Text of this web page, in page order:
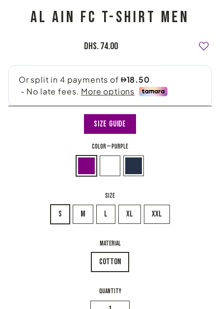
AL AIN FC T-SHIRT MEN
Regular
Dhs. 74.00
Size Guide
COLOR— Purple
SIZE
S M L XL XXL
MATERIAL
Cotton
QUANTITY